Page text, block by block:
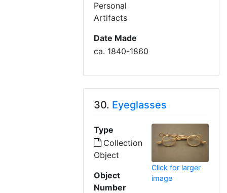
Personal
Artifacts
Date Made
ca. 1840-1860
30. Eyeglasses
Type
Collection
Object
Object
Number
Click for larger
image